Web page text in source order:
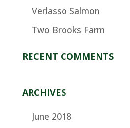
Verlasso Salmon
Two Brooks Farm
RECENT COMMENTS
ARCHIVES
June 2018